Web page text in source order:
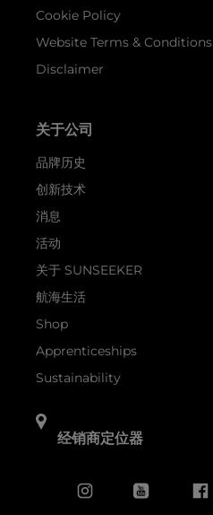
Cookie Policy
Website Terms & Conditions
Disclaimer
关于公司
品牌历史
创新技术
消息
活动
关于 SUNSEEKER
航海生活
Shop
Apprenticeships
Sustainability
经销商定位器